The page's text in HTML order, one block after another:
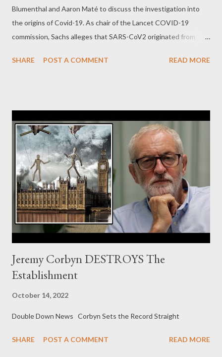
Blumenthal and Aaron Maté to discuss the investigation into
the origins of Covid-19. As chair of the Lancet COVID-19
commission, Sachs alleges that SARS-CoV2 originated from
conducted by US biotech institutions. He alleges a vast cover-
SHARE POST A COMMENT READ MORE
Jeremy Corbyn DESTROYS The
Establishment
October 14, 2022
Double Down News Corbyn Sets the Record Straight
SHARE POST A COMMENT READ MORE